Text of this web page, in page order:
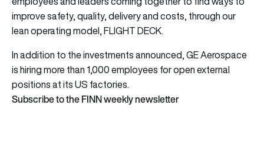
improve safety, quality, delivery and costs, through our
lean operating model, FLIGHT DECK.
In addition to the investments announced, GE Aerospace
is hiring more than 1,000 employees for open external
positions at its US factories.
Subscribe to the FINN weekly newsletter